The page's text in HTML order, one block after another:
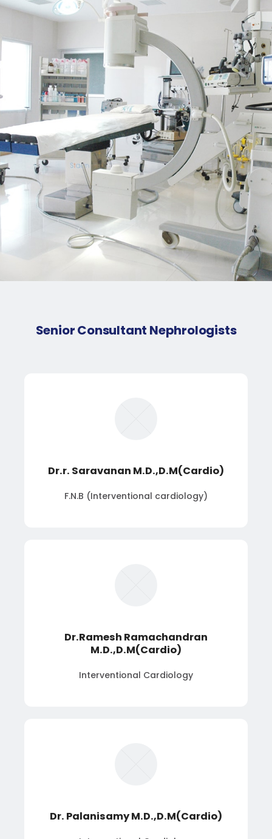
Senior Consultant Nephrologists
Dr.r. Saravanan M.D.,D.M(Cardio)
F.N.B (Interventional cardiology)
Dr.Ramesh Ramachandran
M.D.,D.M(Cardio)
Interventional Cardiology
Dr. Palanisamy M.D.,D.M(Cardio)